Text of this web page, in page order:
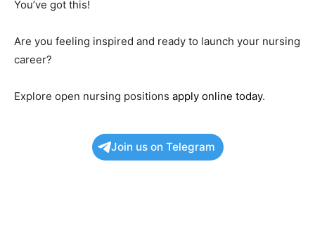
You’ve got this!
Are you feeling inspired and ready to launch your nursing
career?
Explore open nursing positions apply online today.
Join us on Telegram